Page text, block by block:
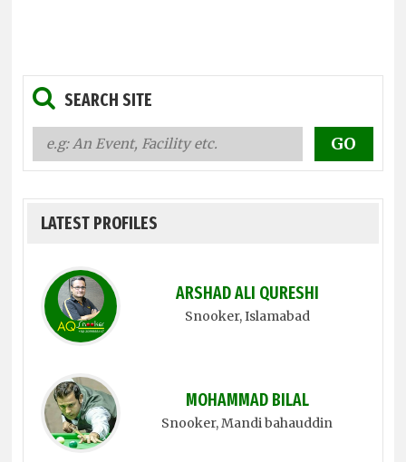
SEARCH SITE
LATEST PROFILES
ARSHAD ALI QURESHI
Snooker, Islamabad
MOHAMMAD BILAL
Snooker, Mandi bahauddin